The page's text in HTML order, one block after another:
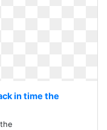
in time the